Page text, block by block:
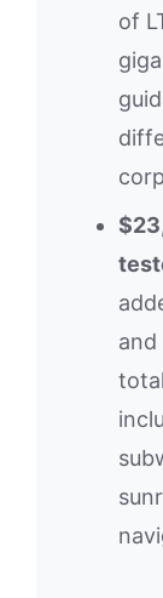
of
and